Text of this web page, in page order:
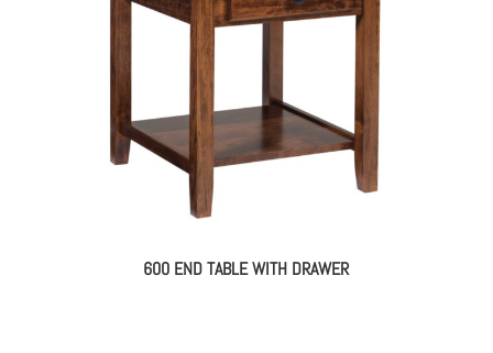
600 END TABLE WITH DRAWER